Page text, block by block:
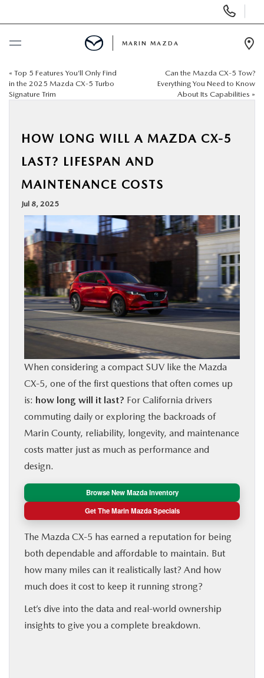
Phone
Numbers
BUY ONLINE
NEW
SPECIALS
SERVICE & PARTS
BUY ONLINE
FINANCE
OUR BLOG
MAZDA RESOURCES
MARIN MAZDA
« Top 5 Features You’ll Only Find
in the 2025 Mazda CX‑5 Turbo
Signature Trim
Can the Mazda CX‑5 Tow?
Everything You Need to Know
About Its Capabilities »
HOW LONG WILL A MAZDA CX‑5
LAST? LIFESPAN AND
MAINTENANCE COSTS
Jul 8, 2025
When considering a compact SUV like the Mazda
CX‑5, one of the first questions that often comes up
is: how long will it last? For California drivers
commuting daily or exploring the backroads of
Marin County, reliability, longevity, and maintenance
costs matter just as much as performance and
design.
Browse New Mazda Inventory
Get The Marin Mazda Specials
The Mazda CX‑5 has earned a reputation for being
both dependable and affordable to maintain. But
how many miles can it realistically last? And how
much does it cost to keep it running strong?
Let’s dive into the data and real-world ownership
insights to give you a complete breakdown.